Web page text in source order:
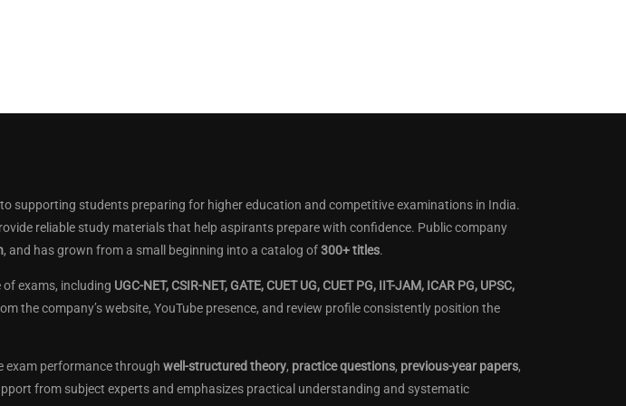
supporting students preparing for higher education and competitive examinations in India.
reliable study materials that help aspirants prepare with confidence. Public company
, and has grown from a small beginning into a catalog of300+ titles.
exams, including UGC-NET, CSIR-NET, GATE, CUET UG, CUET PG, IIT-JAM, ICAR PG, UPSC,
the company’s website, YouTube presence, and review profile consistently position the
exam performance through well-structured theory, practice questions, previous-year papers,
from subject experts and emphasizes practical understanding and systematic